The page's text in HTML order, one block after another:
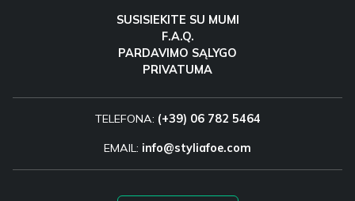
SUSISIEKITE SU MUMI
F.A.Q.
PARDAVIMO SĄLYGO
PRIVATUMA
TELEFONA: (+39) 06 782 5464
EMAIL: info@styliafoe.com